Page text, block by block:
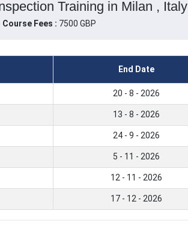
Training in Milan , Italy
Course Fees : 7500 GBP
End Date
20 - 8 - 2026
13 - 8 - 2026
24 - 9 - 2026
5 - 11 - 2026
12 - 11 - 2026
17 - 12 - 2026